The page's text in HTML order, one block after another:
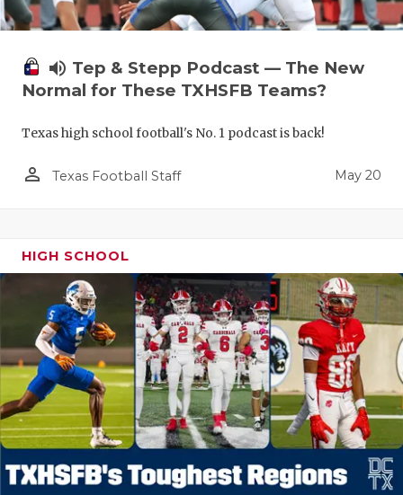
volume_up Tep & Stepp Podcast — The New
Normal for These TXHSFB Teams?
Texas high school football's No. 1 podcast is back!
person_outline Texas Football Staff May 20
HIGH SCHOOL